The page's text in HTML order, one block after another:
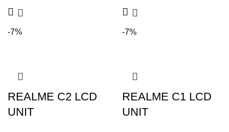
-7%
REALME C2 LCD
UNIT
-7%
REALME C1 LCD
UNIT